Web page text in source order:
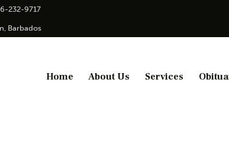
232-9717
Barbados
Home About Us Services